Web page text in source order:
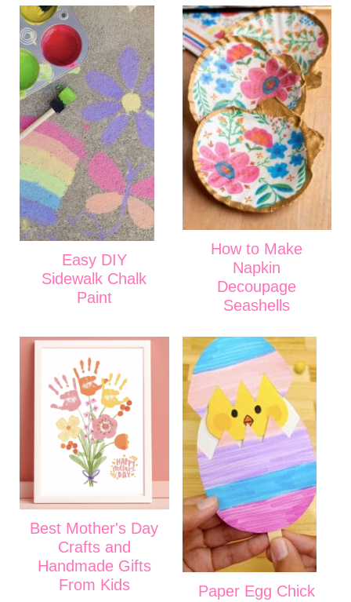
Easy DIY
Sidewalk Chalk
Paint
How to Make
Napkin
Decoupage
Seashells
Best Mother's Day
Crafts and
Handmade Gifts
From Kids
Paper Egg Chick